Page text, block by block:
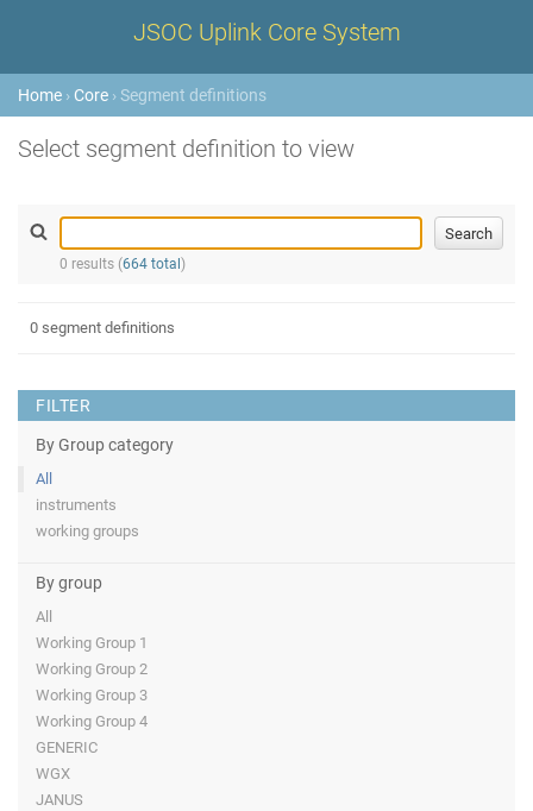
JSOC Uplink Core System
Home › Core › Segment definitions
Select segment definition to view
0 results (664 total )
FILTER
By Group category
All
instruments
working groups
By group
All
Working Group 1
Working Group 2
Working Group 3
Working Group 4
GENERIC
WGX
JANUS
0 segment definitions